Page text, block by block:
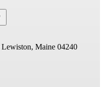
Lewiston, Maine 04240